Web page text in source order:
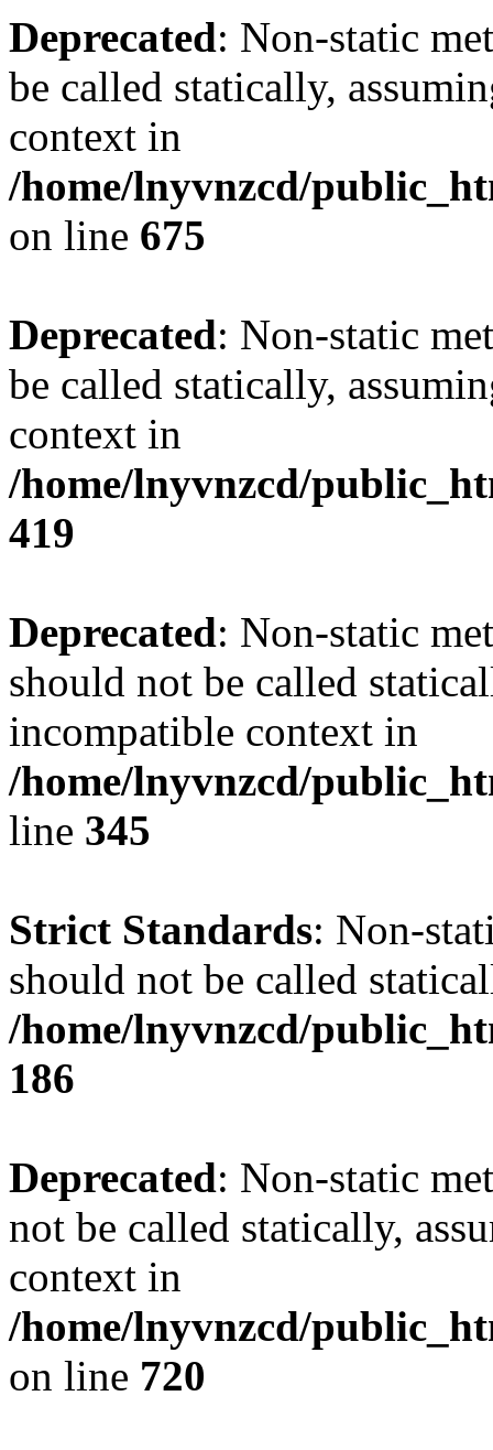
Deprecated: Non-static
be called statically,
context in
/home/lnyvnzcd/
on line 675
Deprecated: Non-static
be called statically,
context in
/home/lnyvnzcd/
419
Deprecated: Non-static
should not be called
incompatible context in
/home/lnyvnzcd/
line 345
Strict Standards: Non-
should not be called
/home/lnyvnzcd/
186
Deprecated: Non-static
not be called statically,
context in
/home/lnyvnzcd/
on line 720